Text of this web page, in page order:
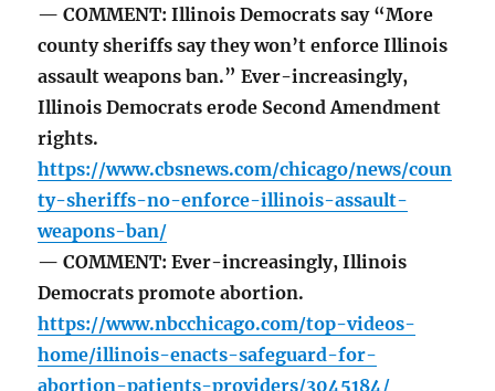
— COMMENT: Illinois Democrats say “More
county sheriffs say they won’t enforce Illinois
assault weapons ban.” Ever-increasingly,
Illinois Democrats erode Second Amendment
rights.
https://www.cbsnews.com/chicago/news/coun
ty-sheriffs-no-enforce-illinois-assault-
weapons-ban/
— COMMENT: Ever-increasingly, Illinois
Democrats promote abortion.
https://www.nbcchicago.com/top-videos-
home/illinois-enacts-safeguard-for-
abortion-patients-providers/3045184/